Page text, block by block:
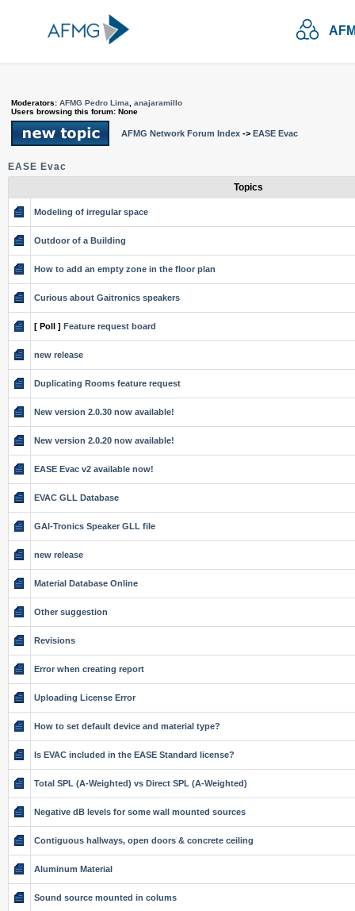
Moderators: AFMG Pedro Lima
anajaramillo
Users browsing this forum: None
AFMG Network Forum Index -> EASE Evac
EASE Evac
Topics
Modeling of irregular space
Outdoor of a Building
How to add an empty zone in the floor plan
Curious about Gaitronics speakers
[ Poll ] Feature request board
new release
Duplicating Rooms feature request
New version 2.0.30 now available!
New version 2.0.20 now available!
EASE Evac v2 available now!
EVAC GLL Database
GAI-Tronics Speaker GLL file
new release
Material Database Online
Other suggestion
Revisions
Error when creating report
Uploading License Error
How to set default device and material type?
Is EVAC included in the EASE Standard license?
Total SPL (A-Weighted) vs Direct SPL (A-Weighted)
Negative dB levels for some wall mounted sources
Contiguous hallways, open doors & concrete ceiling
Aluminum Material
Sound source mounted in colums